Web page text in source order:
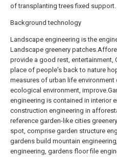
of transplanting trees fixed support.
Background technology
Landscape engineering is the
Landscape greenery
provide a good rest, entertainment,
place of people's back to nature
measures of urban life environment
ecological environment,
engineering is contained in interior
construction engineering in
reference garden-like cities
spot, comprise garden structure
gardens build mountain
engineering, gardens floor file